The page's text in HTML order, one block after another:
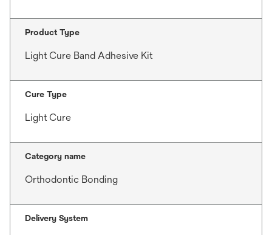
Product Type
Light Cure Band Adhesive Kit
Cure Type
Light Cure
Category name
Orthodontic Bonding
Delivery System